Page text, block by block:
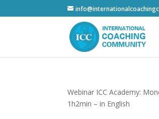
Webinar ICC Academy:
1h2min – in English